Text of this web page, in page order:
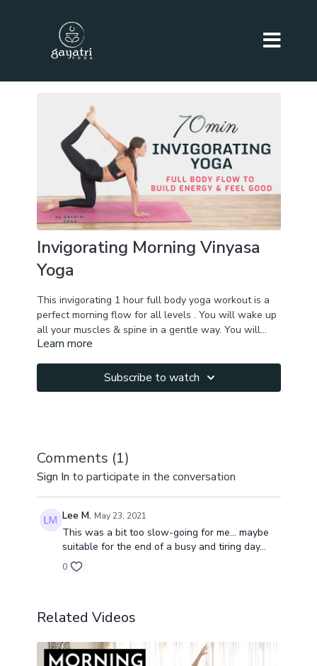
Invigorating Morning Vinyasa
Yoga
This invigorating 1 hour full body yoga workout is a
perfect morning flow for all levels . You will wake up
all your muscles & spine in a gentle way. You will
generate energy, feel happy and at peace. You will
energy! Namaste!
Learn more
Subscribe to watch
Comments (1)
Sign In to participate in the conversation
Lee M. May 23, 2021
This was a bit too slow-going for me... maybe
suitable for the end of a busy and tiring day...
0
Related Videos